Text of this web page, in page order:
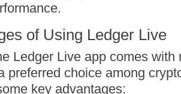
of Using Ledger Live
Ledger Live app comes with
preferred choice among
key advantages: